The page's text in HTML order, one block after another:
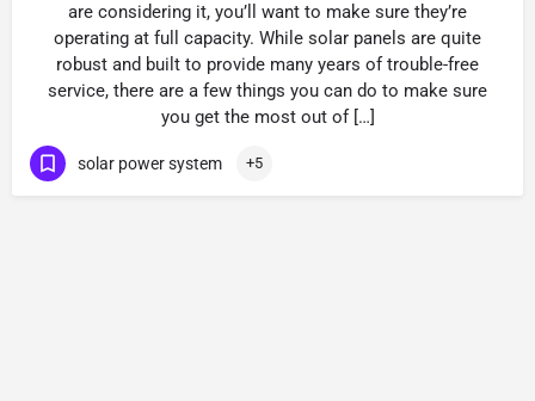
are considering it, you’ll want to make sure they’re
operating at full capacity. While solar panels are quite
robust and built to provide many years of trouble-free
service, there are a few things you can do to make sure
you get the most out of […]
solar power system +5